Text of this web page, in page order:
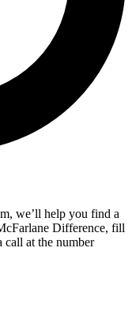
we’ll help you find a
Difference, fill
call at the number